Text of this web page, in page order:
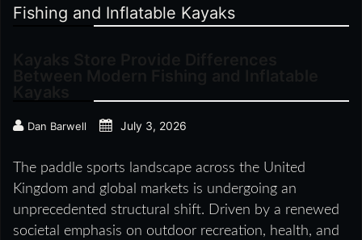
Fishing and Inflatable Kayaks
Dan Barwell July 3, 2026
The paddle sports landscape across the United
Kingdom and global markets is undergoing an
unprecedented structural shift. Driven by a renewed
societal emphasis on outdoor recreation, health, and